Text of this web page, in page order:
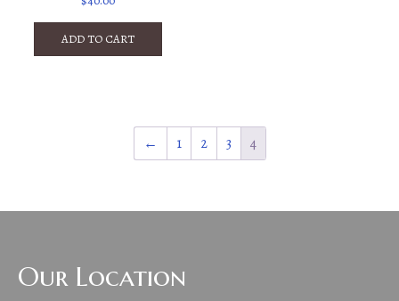
ADD TO CART
← 1 2 3 4
Our Location